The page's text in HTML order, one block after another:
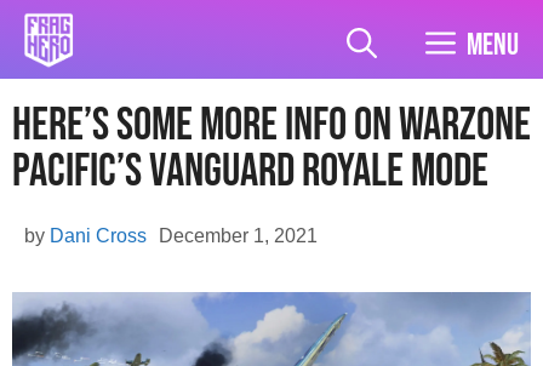
Skip
content
Menu
Here’s Some More Info On Warzone
Pacific’s Vanguard Royale Mode
December 1, 2021
by Dani Cross